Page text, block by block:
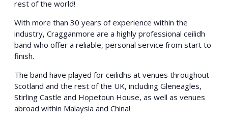
rest of the world!
With more than 30 years of experience within the
industry, Cragganmore are a highly professional ceilidh
band who offer a reliable, personal service from start to
finish.
The band have played for ceilidhs at venues throughout
Scotland and the rest of the UK, including Gleneagles,
Stirling Castle and Hopetoun House, as well as venues
abroad within Malaysia and China!